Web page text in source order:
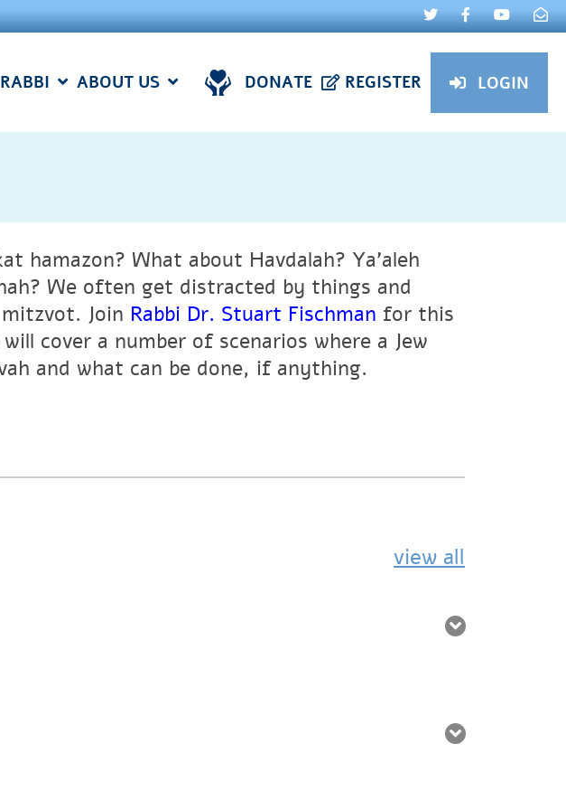
ABOUT US DONATE REGISTER LOGIN
hamazon? What about Havdalah? Ya’aleh
We often get distracted by things and
Join Rabbi Dr. Stuart Fischman for this
cover a number of scenarios where a Jew
and what can be done, if anything.
view all